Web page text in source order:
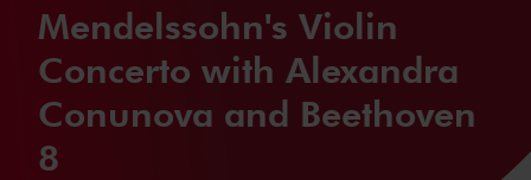
Mendelssohn's Violin
Concerto with Alexandra
Conunova and Beethoven
8